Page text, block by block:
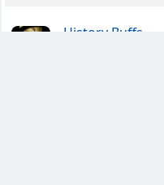
History Buffs